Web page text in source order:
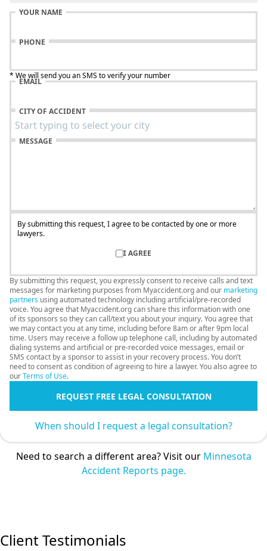
YOUR NAME
PHONE
* We will send you an SMS to verify your number
EMAIL
CITY OF ACCIDENT
MESSAGE
By submitting this request, I agree to be contacted by one or more
lawyers.
I AGREE
By submitting this request, you expressly consent to receive calls and text
messages for marketing purposes from Myaccident.org and our marketing
partners using automated technology including artificial/pre-recorded
voice. You agree that Myaccident.org can share this information with one
of its sponsors so they can call/text you about your inquiry. You agree that
we may contact you at any time, including before 8am or after 9pm local
time. Users may receive a follow up telephone call, including by automated
dialing systems and artificial or pre-recorded voice messages, email or
SMS contact by a sponsor to assist in your recovery process. You don’t
need to consent as condition of agreeing to hire a lawyer. You also agree to
ourTerms of Use.
REQUEST FREE LEGAL CONSULTATION
When should I request a legal consultation?
Need to search a different area? Visit our Minnesota
Accident Reports page.
Client Testimonials